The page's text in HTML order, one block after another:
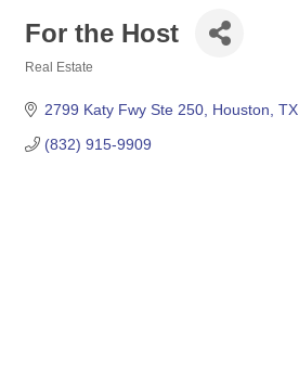
For the Host
Real Estate
2799 Katy Fwy Ste 250 Houston TX
(832) 915-9909